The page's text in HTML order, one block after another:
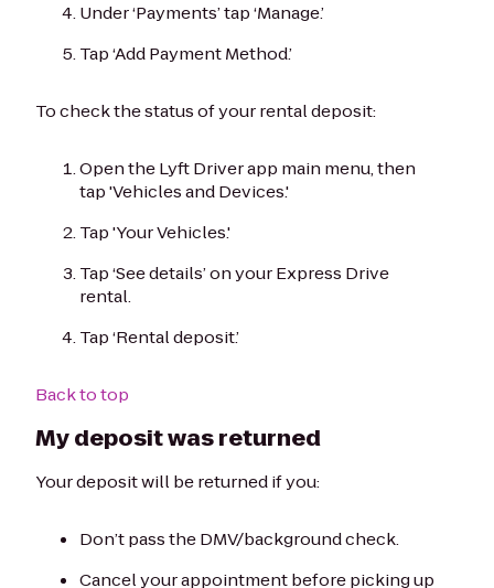
Under ‘Payments’ tap ‘Manage.’
Tap ‘Add Payment Method.’
To check the status of your rental deposit:
Open the Lyft Driver app main menu, then
tap 'Vehicles and Devices.'
Tap 'Your Vehicles.'
Tap ‘See details’ on your Express Drive
rental.
Tap ‘Rental deposit.’
Back to top
My deposit was returned
Your deposit will be returned if you:
Don’t pass the DMV/background check.
Cancel your appointment before picking up